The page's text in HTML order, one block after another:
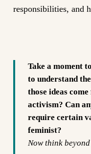
responsibilities, and
Take a moment
to understand
those ideas
activism? Can
require certain
feminist?
Now think